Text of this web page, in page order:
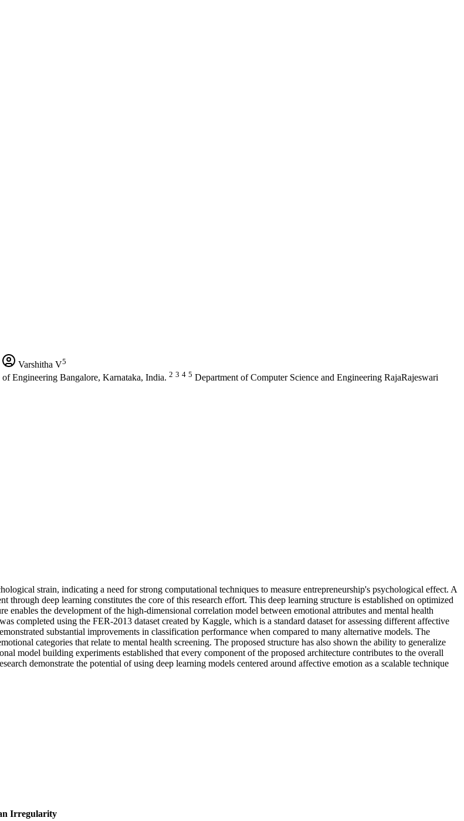
Varshitha V5
Engineering Bangalore, Karnataka, India. 2 3 4 5 Department of Computer Science and Engineering RajaRajeswari
strain, indicating a need for strong computational techniques to measure entrepreneurship's psychological effect. A
through deep learning constitutes the core of this research effort. This deep learning structure is established on optimized
enables the development of the high-dimensional correlation model between emotional attributes and mental health
completed using the FER-2013 dataset created by Kaggle, which is a standard dataset for assessing different affective
substantial improvements in classification performance when compared to many alternative models. The
categories that relate to mental health screening. The proposed structure has also shown the ability to generalize
model building experiments established that every component of the proposed architecture contributes to the overall
demonstrate the potential of using deep learning models centered around affective emotion as a scalable technique
Irregularity